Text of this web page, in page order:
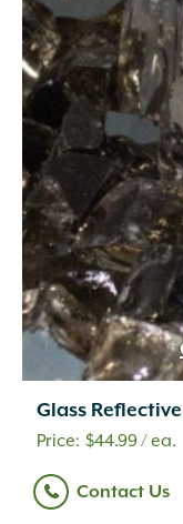
Glass
$44.99/ ea.
Contact Us